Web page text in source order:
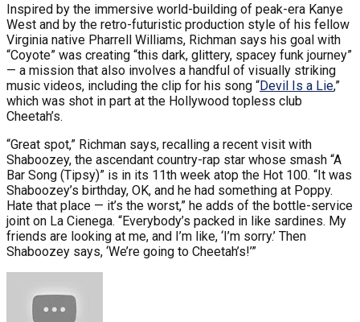
Inspired by the immersive world-building of peak-era Kanye
West and by the retro-futuristic production style of his fellow
Virginia native Pharrell Williams, Richman says his goal with
“Coyote” was creating “this dark, glittery, spacey funk journey”
— a mission that also involves a handful of visually striking
music videos, including the clip for his song “Devil Is a Lie,”
which was shot in part at the Hollywood topless club
Cheetah’s.
“Great spot,” Richman says, recalling a recent visit with
Shaboozey, the ascendant country-rap star whose smash “A
Bar Song (Tipsy)” is in its 11th week atop the Hot 100. “It was
Shaboozey’s birthday, OK, and he had something at Poppy.
Hate that place — it’s the worst,” he adds of the bottle-service
joint on La Cienega. “Everybody’s packed in like sardines. My
friends are looking at me, and I’m like, ‘I’m sorry.’ Then
Shaboozey says, ‘We’re going to Cheetah’s!’”